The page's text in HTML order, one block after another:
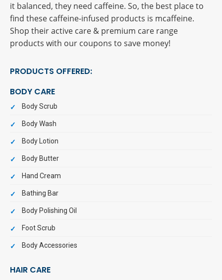
it balanced, they need caffeine. So, the best place to
find these caffeine-infused products is mcaffeine.
Shop their active care & premium care range
products with our coupons to save money!
PRODUCTS OFFERED:
BODY CARE
Body Scrub
Body Wash
Body Lotion
Body Butter
Hand Cream
Bathing Bar
Body Polishing Oil
Foot Scrub
Body Accessories
HAIR CARE